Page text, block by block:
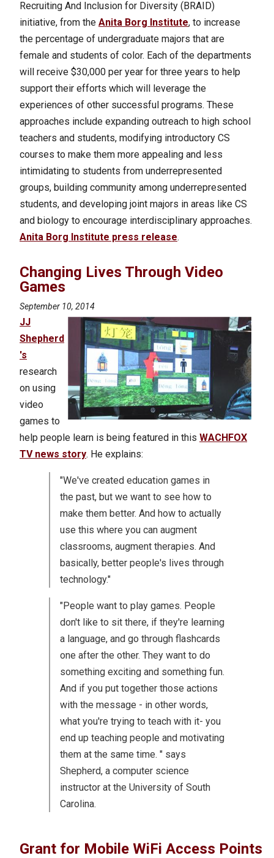
Recruiting And Inclusion for Diversity (BRAID)
initiative, from the Anita Borg Institute, to increase
the percentage of undergraduate majors that are
female and students of color. Each of the departments
will receive $30,000 per year for three years to help
support their efforts which will leverage the
experiences of other successful programs. These
approaches include expanding outreach to high school
teachers and students, modifying introductory CS
courses to make them more appealing and less
intimidating to students from underrepresented
groups, building community among underrepresented
students, and developing joint majors in areas like CS
and biology to encourage interdisciplinary approaches.
Anita Borg Institute press release.
Changing Lives Through Video
Games
September 10, 2014
JJ
Shepherd
's
research
on using
video
games to
help people learn is being featured in this WACHFOX
TV news story. He explains:
"We've created education games in
the past, but we want to see how to
make them better. And how to actually
use this where you can augment
classrooms, augment therapies. And
basically, better people's lives through
technology."
"People want to play games. People
don't like to sit there, if they're learning
a language, and go through flashcards
one after the other. They want to do
something exciting and something fun.
And if you put together those actions
with the message - in other words,
what you're trying to teach with it- you
end up teaching people and motivating
them at the same time. " says
Shepherd, a computer science
instructor at the University of South
Carolina.
Grant for Mobile WiFi Access Points